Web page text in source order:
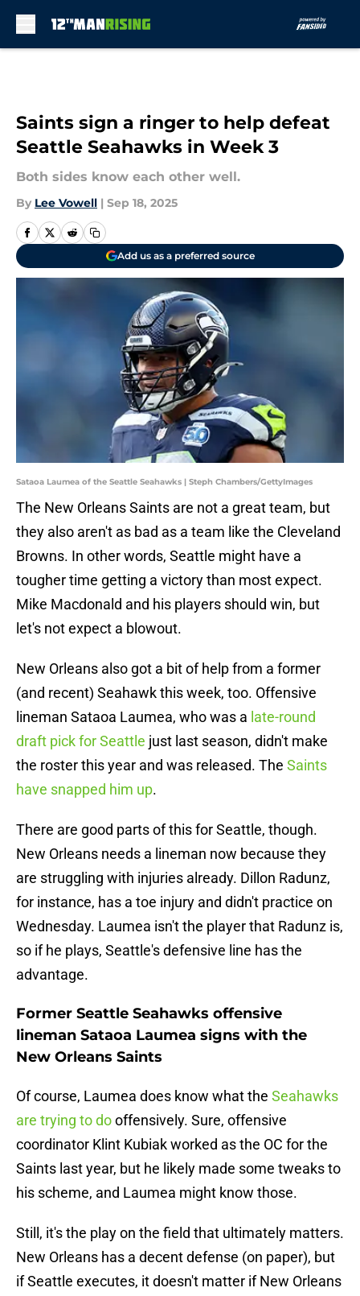
Saints sign a ringer to help defeat
Seattle Seahawks in Week 3
Both sides know each other well.
By Lee Vowell | Sep 18, 2025
Add us as a preferred source
Sataoa Laumea of the Seattle Seahawks | Steph Chambers/GettyImages
The New Orleans Saints are not a great team, but
they also aren't as bad as a team like the Cleveland
Browns. In other words, Seattle might have a
tougher time getting a victory than most expect.
Mike Macdonald and his players should win, but
let's not expect a blowout.
New Orleans also got a bit of help from a former
(and recent) Seahawk this week, too. Offensive
lineman Sataoa Laumea, who was a late-round
draft pick for Seattle just last season, didn't make
the roster this year and was released. The Saints
have snapped him up.
There are good parts of this for Seattle, though.
New Orleans needs a lineman now because they
are struggling with injuries already. Dillon Radunz,
for instance, has a toe injury and didn't practice on
Wednesday. Laumea isn't the player that Radunz is,
so if he plays, Seattle's defensive line has the
advantage.
Former Seattle Seahawks offensive
lineman Sataoa Laumea signs with the
New Orleans Saints
Of course, Laumea does know what the Seahawks
are trying to dooffensively. Sure, offensive
coordinator Klint Kubiak worked as the OC for the
Saints last year, but he likely made some tweaks to
his scheme, and Laumea might know those.
Still, it's the play on the field that ultimately matters.
New Orleans has a decent defense (on paper), but
if Seattle executes, it doesn't matter if New Orleans